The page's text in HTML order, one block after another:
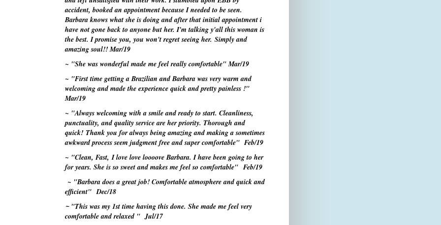
accident, booked an appointment because I needed to be seen.
Barbara knows what she is doing and after that initial appointment i
have not gone back to anyone but her. I'm talking y'all this woman is
the best. I promise you, you won't regret seeing her. Simply and
amazing soul!!Mar/19
~ "She was wonderful made me feel really comfortable"Mar/19
~ "First time getting a Brazilian and Barbara was very warm and
welcoming and made the experience quick and pretty painless !"
Mar/19
~ "Always welcoming with a smile and ready to start. Cleanliness,
punctuality, and quality service are her priority. Thorough and
quick! Thank you for always being amazing and making a sometimes
awkward process seem judgment free and super comfortable" Feb/19
~ "Clean, Fast, I love love looooveBarbara. I have been going to her
for years. She is so sweet and makes me feel so comfortable" Feb/19
~ "Barbara does a great job! Comfortable atmosphere and quick and
efficient"Dec/18
~ "This was my 1st time having this done. She made me feel very
comfortable and relaxed " Jul/17